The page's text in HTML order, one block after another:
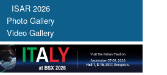
ISAR 2026
Photo Gallery
Video Gallery